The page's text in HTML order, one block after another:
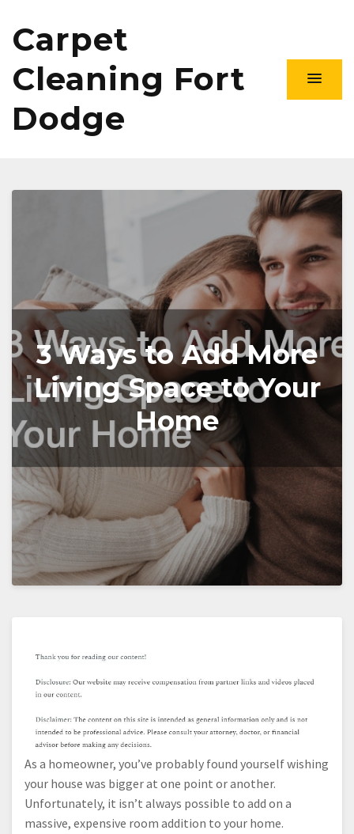
Carpet
Cleaning Fort
Dodge
3 Ways to Add More
Living Space to Your
Home
As a homeowner, you’ve probably found yourself wishing
your house was bigger at one point or another.
Unfortunately, it isn’t always possible to add on a
massive, expensive room addition to your home.